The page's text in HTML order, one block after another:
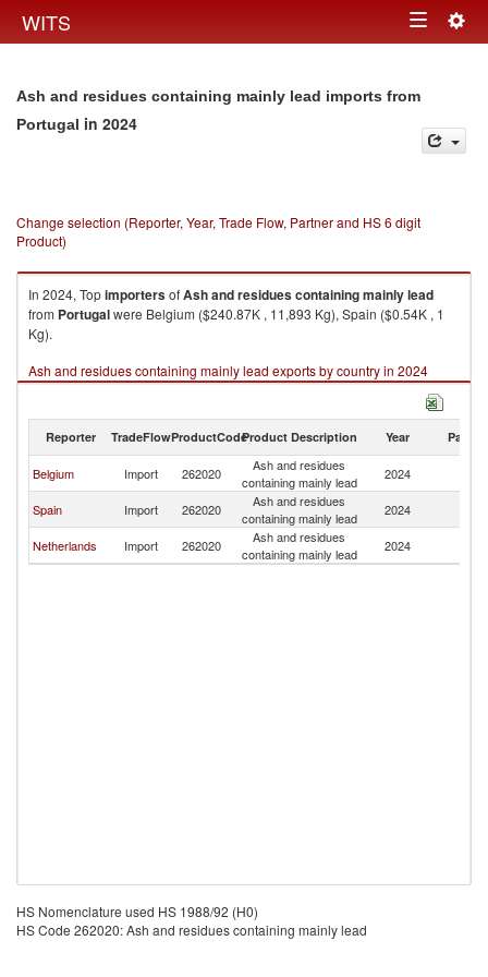
WITS Toggle
Ash and residues containing mainly lead imports from
Portugal in 2024
Change selection (Reporter, Year, Trade Flow, Partner and HS 6 digit
Product)
In 2024, TopimportersofAsh and residues containing mainly lead
from Portugalwere Belgium ($240.87K , 11,893 Kg), Spain ($0.54K , 1
Kg).
Ash and residues containing mainly lead exports by country in 2024
Reporter TradeFlowProductCodeProduct Description Year Partner
Belgium Import 262020
Ash and residues
containing mainly lead
2024
Spain Import 262020
Ash and residues
containing mainly lead
2024
Netherlands Import 262020
Ash and residues
containing mainly lead
2024
HS Nomenclature used HS 1988/92 (H0)
HS Code 262020: Ash and residues containing mainly lead